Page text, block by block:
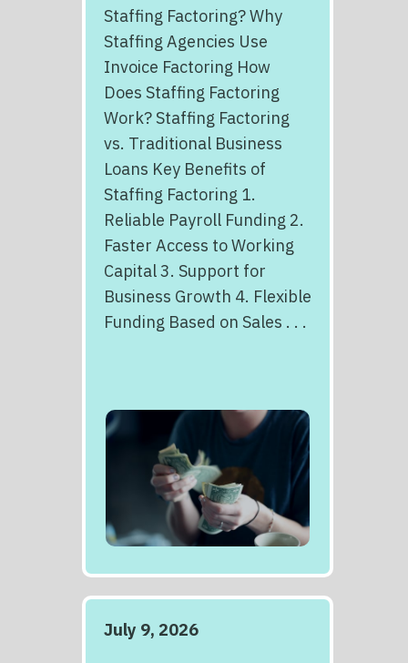
Staffing Factoring? Why
Staffing Agencies Use
Invoice Factoring How
Does Staffing Factoring
Work? Staffing Factoring
vs. Traditional Business
Loans Key Benefits of
Staffing Factoring 1.
Reliable Payroll Funding 2.
Faster Access to Working
Capital 3. Support for
Business Growth 4. Flexible
Funding Based on Sales . . .
July 9, 2026